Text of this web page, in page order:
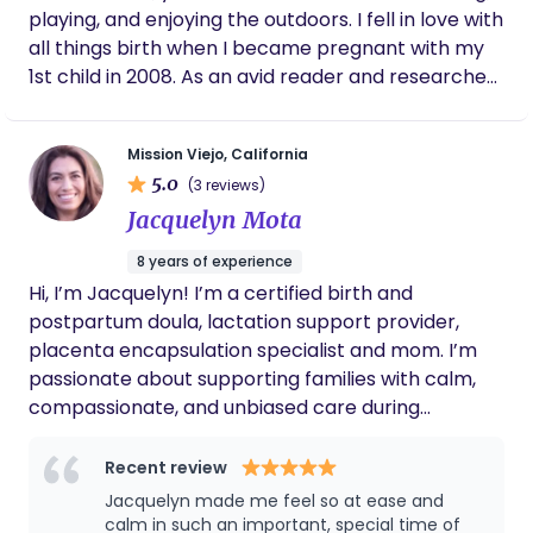
recommend working with her!
playing, and enjoying the outdoors. I fell in love with
all things birth when I became pregnant with my
1st child in 2008. As an avid reader and researcher,
and how to have optimal health during and after
pregnancy for both me and my baby. Like many
first-time moms I have worked with, I had
outside of a hospital setting. After all my research,
classes, and conversations with midwives, I gained
confidence in aiming for an unmedicated birthing
experience. I found some lovely midwifes who had
a midwifery ward in a hospital and gave birth to
my 1st son unmedicated. Twenty-four hours of
baby …but, I did it! My body actually did it! After
birthing my first, statistically knowing it was the
Mission Viejo, California
5.0 (3 reviews)
Jacquelyn Mota
8 years of experience
Hi, I’m Jacquelyn! I’m a certified birth and
postpartum doula, lactation support provider,
placenta encapsulation specialist and mom. I’m
passionate about supporting families with calm,
compassionate, and unbiased care during
informed choices, emotional support, and meeting
families exactly where they are. My goal is to help
you feel confident, supported, and cared for every
Recent review
Jacquelyn made me feel so at ease and
calm in such an important, special time of